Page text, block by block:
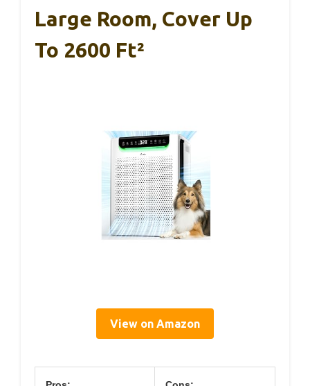
Large Room, Cover Up
To 2600 Ft²
View on Amazon